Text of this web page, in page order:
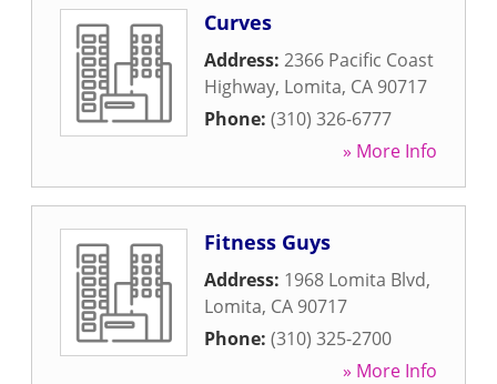
Curves
Address: 2366 Pacific Coast
Highway, Lomita, CA 90717
Phone: (310) 326-6777
» More Info
Fitness Guys
Address: 1968 Lomita Blvd,
Lomita, CA 90717
Phone: (310) 325-2700
» More Info